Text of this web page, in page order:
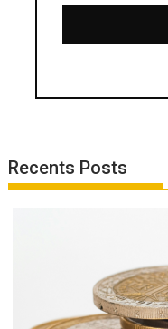
Recents Posts